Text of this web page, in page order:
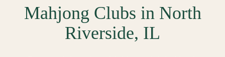
Mahjong Clubs in North
Riverside, IL